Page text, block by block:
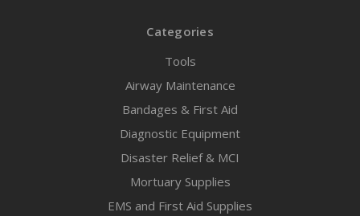
Categories
Tools
Airway Maintenance
Bandages & First Aid
Diagnostic Equipment
Disaster Relief & MCI
Mortuary Supplies
EMS and First Aid Supplies